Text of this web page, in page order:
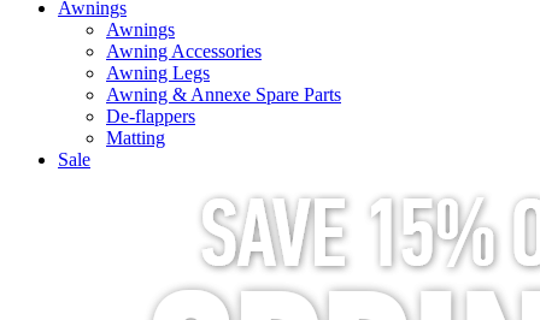
Awnings
Awnings
Awning Accessories
Awning Legs
Awning & Annexe Spare Parts
De-flappers
Matting
Sale